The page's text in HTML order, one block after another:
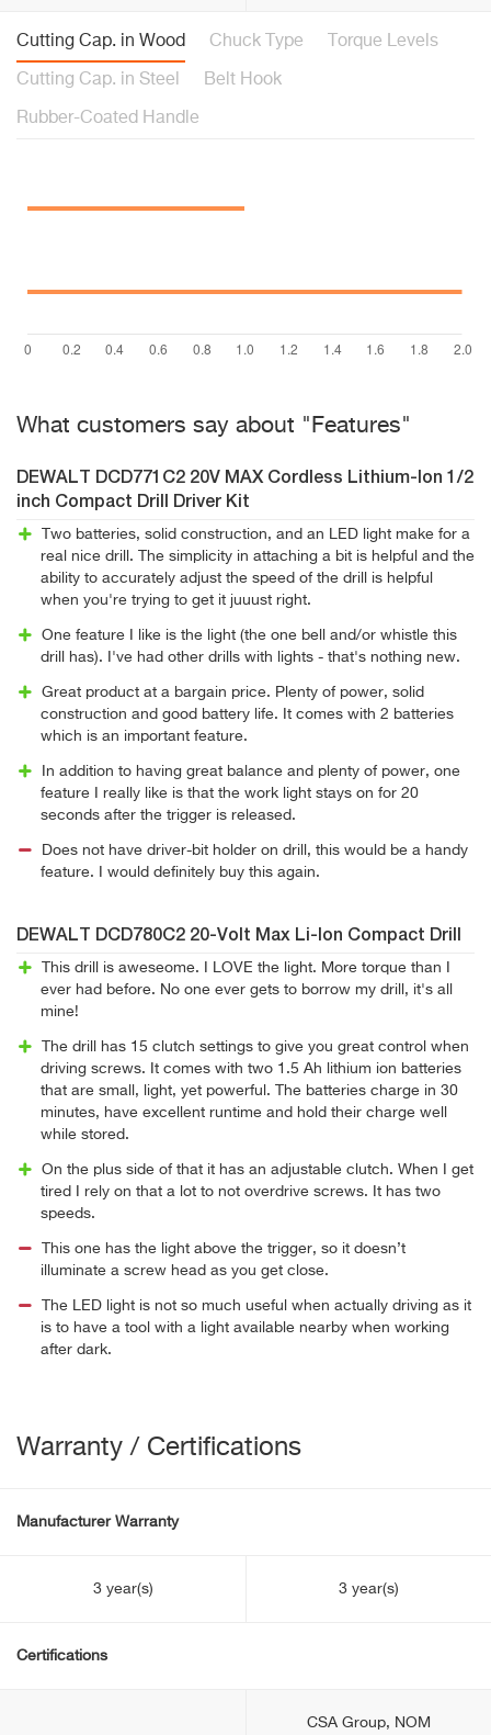
Cutting Cap. in Wood Chuck Type Torque Levels
Cutting Cap. in Steel Belt Hook
Rubber-Coated Handle
What customers say about "Features"
DEWALT DCD771C2 20V MAX Cordless Lithium-Ion 1/2
inch Compact Drill Driver Kit
Two batteries, solid construction, and an LED light make for a
real nice drill. The simplicity in attaching a bit is helpful and the
ability to accurately adjust the speed of the drill is helpful
when you're trying to get it juuust right.
One feature I like is the light (the one bell and/or whistle this
drill has). I've had other drills with lights - that's nothing new.
Great product at a bargain price. Plenty of power, solid
construction and good battery life. It comes with 2 batteries
which is an important feature.
In addition to having great balance and plenty of power, one
feature I really like is that the work light stays on for 20
seconds after the trigger is released.
Does not have driver-bit holder on drill, this would be a handy
feature. I would definitely buy this again.
DEWALT DCD780C2 20-Volt Max Li-Ion Compact Drill
This drill is aweseome. I LOVE the light. More torque than I
ever had before. No one ever gets to borrow my drill, it's all
mine!
The drill has 15 clutch settings to give you great control when
driving screws. It comes with two 1.5 Ah lithium ion batteries
that are small, light, yet powerful. The batteries charge in 30
minutes, have excellent runtime and hold their charge well
while stored.
On the plus side of that it has an adjustable clutch. When I get
tired I rely on that a lot to not overdrive screws. It has two
speeds.
This one has the light above the trigger, so it doesn’t
illuminate a screw head as you get close.
The LED light is not so much useful when actually driving as it
is to have a tool with a light available nearby when working
after dark.
Warranty / Certifications
Manufacturer Warranty
3 year(s) 3 year(s)
Certifications
CSA Group, NOM